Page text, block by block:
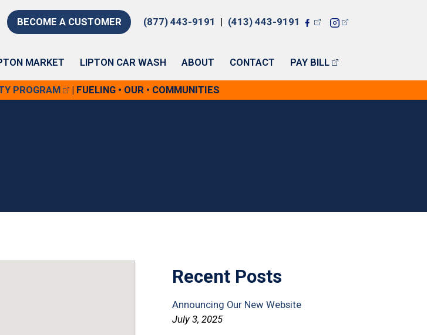
BECOME A CUSTOMER (877) 443-9191 | (413) 443-9191
MARKET LIPTON CAR WASH ABOUT CONTACT PAY BILL
PROGRAM | FUELING • OUR • COMMUNITIES
Recent Posts
Announcing Our New Website
July 3, 2025